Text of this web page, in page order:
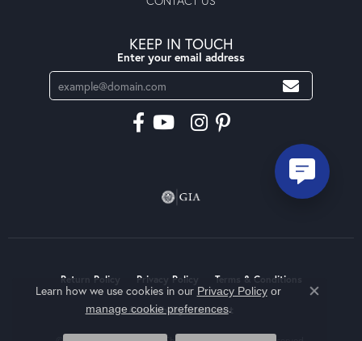
KEEP IN TOUCH
Enter your email address
Return Policy Privacy Policy Terms & Conditions
Accessibility Statement
Learn how we use cookies in our Privacy Policyor
manage cookie preferences.
Close